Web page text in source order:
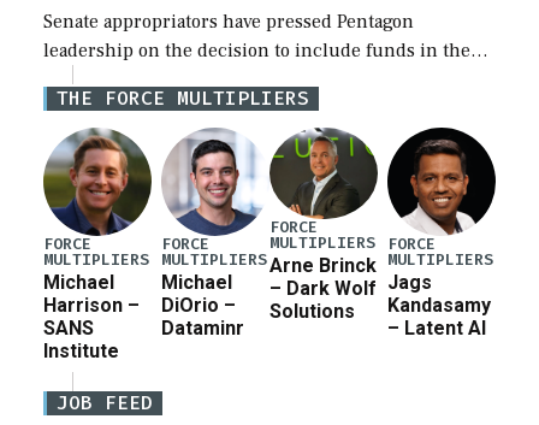
Senate appropriators have pressed Pentagon
leadership on the decision to include funds in the
Iran war supplemental request for items beyond the
current military operation, while Defense Secretary
Pete Hegseth […]
THE FORCE MULTIPLIERS
FORCE
MULTIPLIERS
Michael
Harrison –
SANS
Institute
FORCE
MULTIPLIERS
Michael
DiOrio –
Dataminr
FORCE
MULTIPLIERS
Arne Brinck
– Dark Wolf
Solutions
FORCE
MULTIPLIERS
Jags
Kandasamy
– Latent AI
JOB FEED